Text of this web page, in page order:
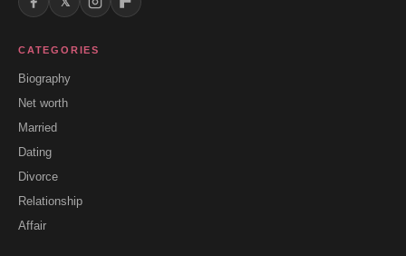
CATEGORIES
Biography
Net worth
Married
Dating
Divorce
Relationship
Affair